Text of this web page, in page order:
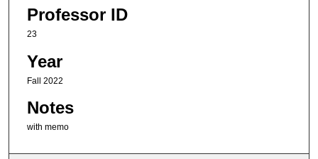
Professor ID
23
Year
Fall 2022
Notes
with memo